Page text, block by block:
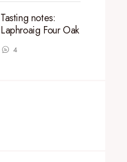
Tasting notes:
Laphroaig Four Oak
4